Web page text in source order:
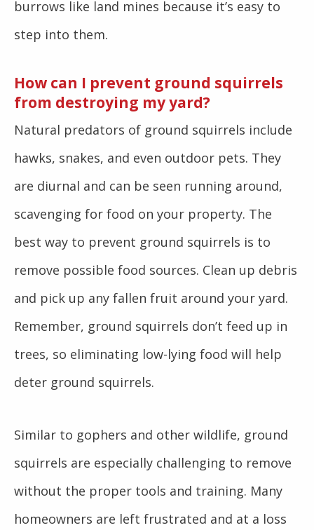
burrows like land mines because it’s easy to
step into them.
How can I prevent ground squirrels
from destroying my yard?
Natural predators of ground squirrels include
hawks, snakes, and even outdoor pets. They
are diurnal and can be seen running around,
scavenging for food on your property. The
best way to prevent ground squirrels is to
remove possible food sources. Clean up debris
and pick up any fallen fruit around your yard.
Remember, ground squirrels don’t feed up in
trees, so eliminating low-lying food will help
deter ground squirrels.
Similar to gophers and other wildlife, ground
squirrels are especially challenging to remove
without the proper tools and training. Many
homeowners are left frustrated and at a loss